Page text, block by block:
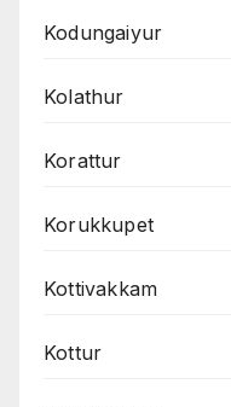
Kodungaiyur
Kolathur
Korattur
Korukkupet
Kottivakkam
Kottur